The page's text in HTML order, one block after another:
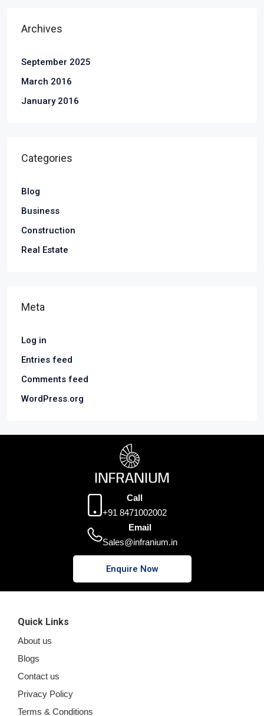
Archives
September 2025
March 2016
January 2016
Categories
Blog
Business
Construction
Real Estate
Meta
Log in
Entries feed
Comments feed
WordPress.org
Call
+91 8471002002
Email
Sales@infranium.in
Enquire Now
Quick Links
About us
Blogs
Contact us
Privacy Policy
Terms & Conditions